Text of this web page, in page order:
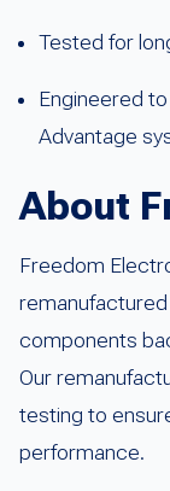
Tested for
Engineered
Advantage
About
Freedom
components
Our
testing to
performance.